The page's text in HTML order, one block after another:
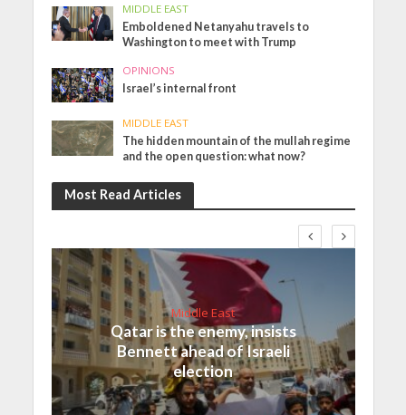
MIDDLE EAST
Emboldened Netanyahu travels to
Washington to meet with Trump
OPINIONS
Israel’s internal front
MIDDLE EAST
The hidden mountain of the mullah regime
and the open question: what now?
Most Read Articles
Middle East
Qatar is the enemy, insists
Bennett ahead of Israeli
election